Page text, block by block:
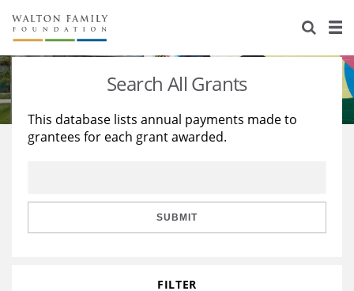
About Us
Staff
Reports & Financials
Stories
Education
Learning
Search All Grants
This database lists annual payments made to
grantees for each grant awarded.
SUBMIT
FILTER